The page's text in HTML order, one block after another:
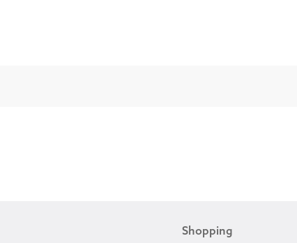
Shopping